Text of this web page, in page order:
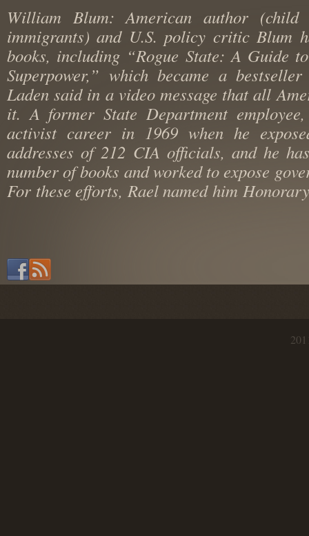
William Blum: American author
immigrants) and U.S. policy critic
books, including “Rogue State: A
Superpower,” which became a
Laden said in a video message that all
it. A former State Department
activist career in 1969 when he
addresses of 212 CIA officials, and he
number of books and worked to expose
For these efforts, Rael named him